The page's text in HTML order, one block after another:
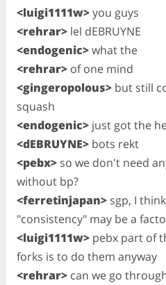
<luigi1111w>you guys
<rehrar> lel dEBRUYNE
<endogenic>what the
<rehrar> of one mind
<gingeropolous> but still
squash
<endogenic> just got the
<dEBRUYNE> bots rekt
<pebx> so we don't need
without bp?
<ferretinjapan> sgp, I
"consistency" may be a
<luigi1111w> pebx part of
forks is to do them anyway
<rehrar> can we go